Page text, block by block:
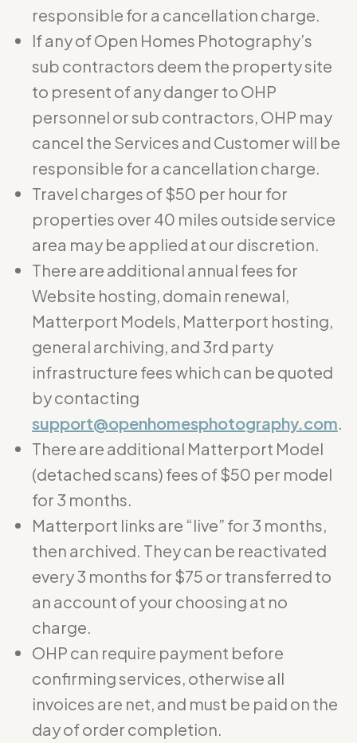
responsible for a cancellation charge.
If any of Open Homes Photography’s
sub contractors deem the property site
to present of any danger to OHP
personnel or sub contractors, OHP may
cancel the Services and Customer will be
responsible for a cancellation charge.
Travel charges of $50 per hour for
properties over 40 miles outside service
area may be applied at our discretion.
There are additional annual fees for
Website hosting, domain renewal,
Matterport Models, Matterport hosting,
general archiving, and 3rd party
infrastructure fees which can be quoted
by contacting
support@openhomesphotography.com
There are additional Matterport Model
(detached scans) fees of $50 per model
for 3 months.
Matterport links are “live” for 3 months,
then archived. They can be reactivated
every 3 months for $75 or transferred to
an account of your choosing at no
charge.
OHP can require payment before
confirming services, otherwise all
invoices are net, and must be paid on the
day of order completion.